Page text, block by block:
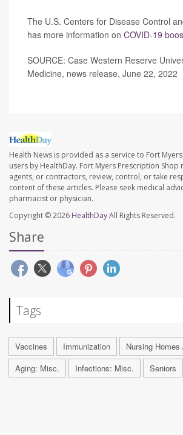
The U.S. Centers for Disease Control
has more information on COVID-19
SOURCE: Case Western Reserve
Medicine, news release, June 22, 2022
Health News is provided as a service to Fort
users by HealthDay. Fort Myers Prescription Shop
agents, or contractors, review, control, or take
content of these articles. Please seek medical
pharmacist or physician.
Copyright © 2026 HealthDayAll Rights Reserved.
Share
Tags
Vaccines Immunization
Nursing
Aging: Misc.
Infections: Misc. Seniors